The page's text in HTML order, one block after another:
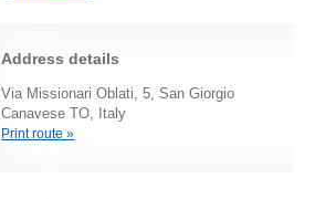
Address details
Via Missionari Oblati, 5, San Giorgio
Canavese TO, Italy
Print route »